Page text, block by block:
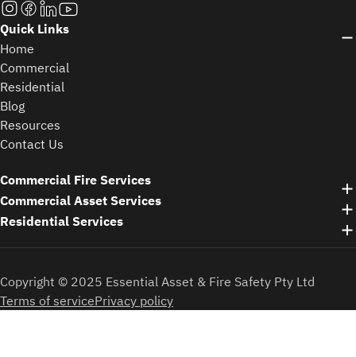
Quick Links
Home
Commercial
Residential
Blog
Resources
Contact Us
Commercial Fire Services
Commercial Asset Services
Residential Services
Copyright © 2025 Essential Asset & Fire Safety Pty Ltd
Terms of servicePrivacy policy